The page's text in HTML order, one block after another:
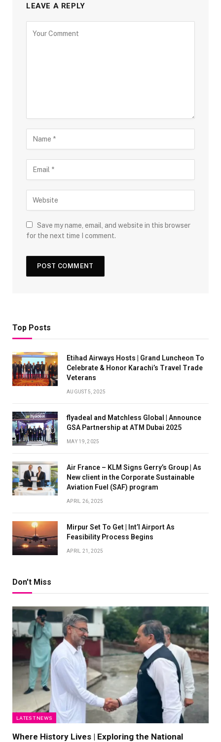
LEAVE A REPLY
Save my name, email, and website in this browser
for the next time I comment.
Top Posts
Etihad Airways Hosts | Grand Luncheon To
Celebrate & Honor Karachi’s Travel Trade
Veterans
AUGUST 5, 2025
flyadeal and Matchless Global | Announce
GSA Partnership at ATM Dubai 2025
MAY 19, 2025
Air France – KLM Signs Gerry’s Group | As
New client in the Corporate Sustainable
Aviation Fuel (SAF) program
APRIL 26, 2025
Mirpur Set To Get | Int’l Airport As
Feasibility Process Begins
APRIL 21, 2025
Don't Miss
LATEST NEWS
Where History Lives | Exploring the National